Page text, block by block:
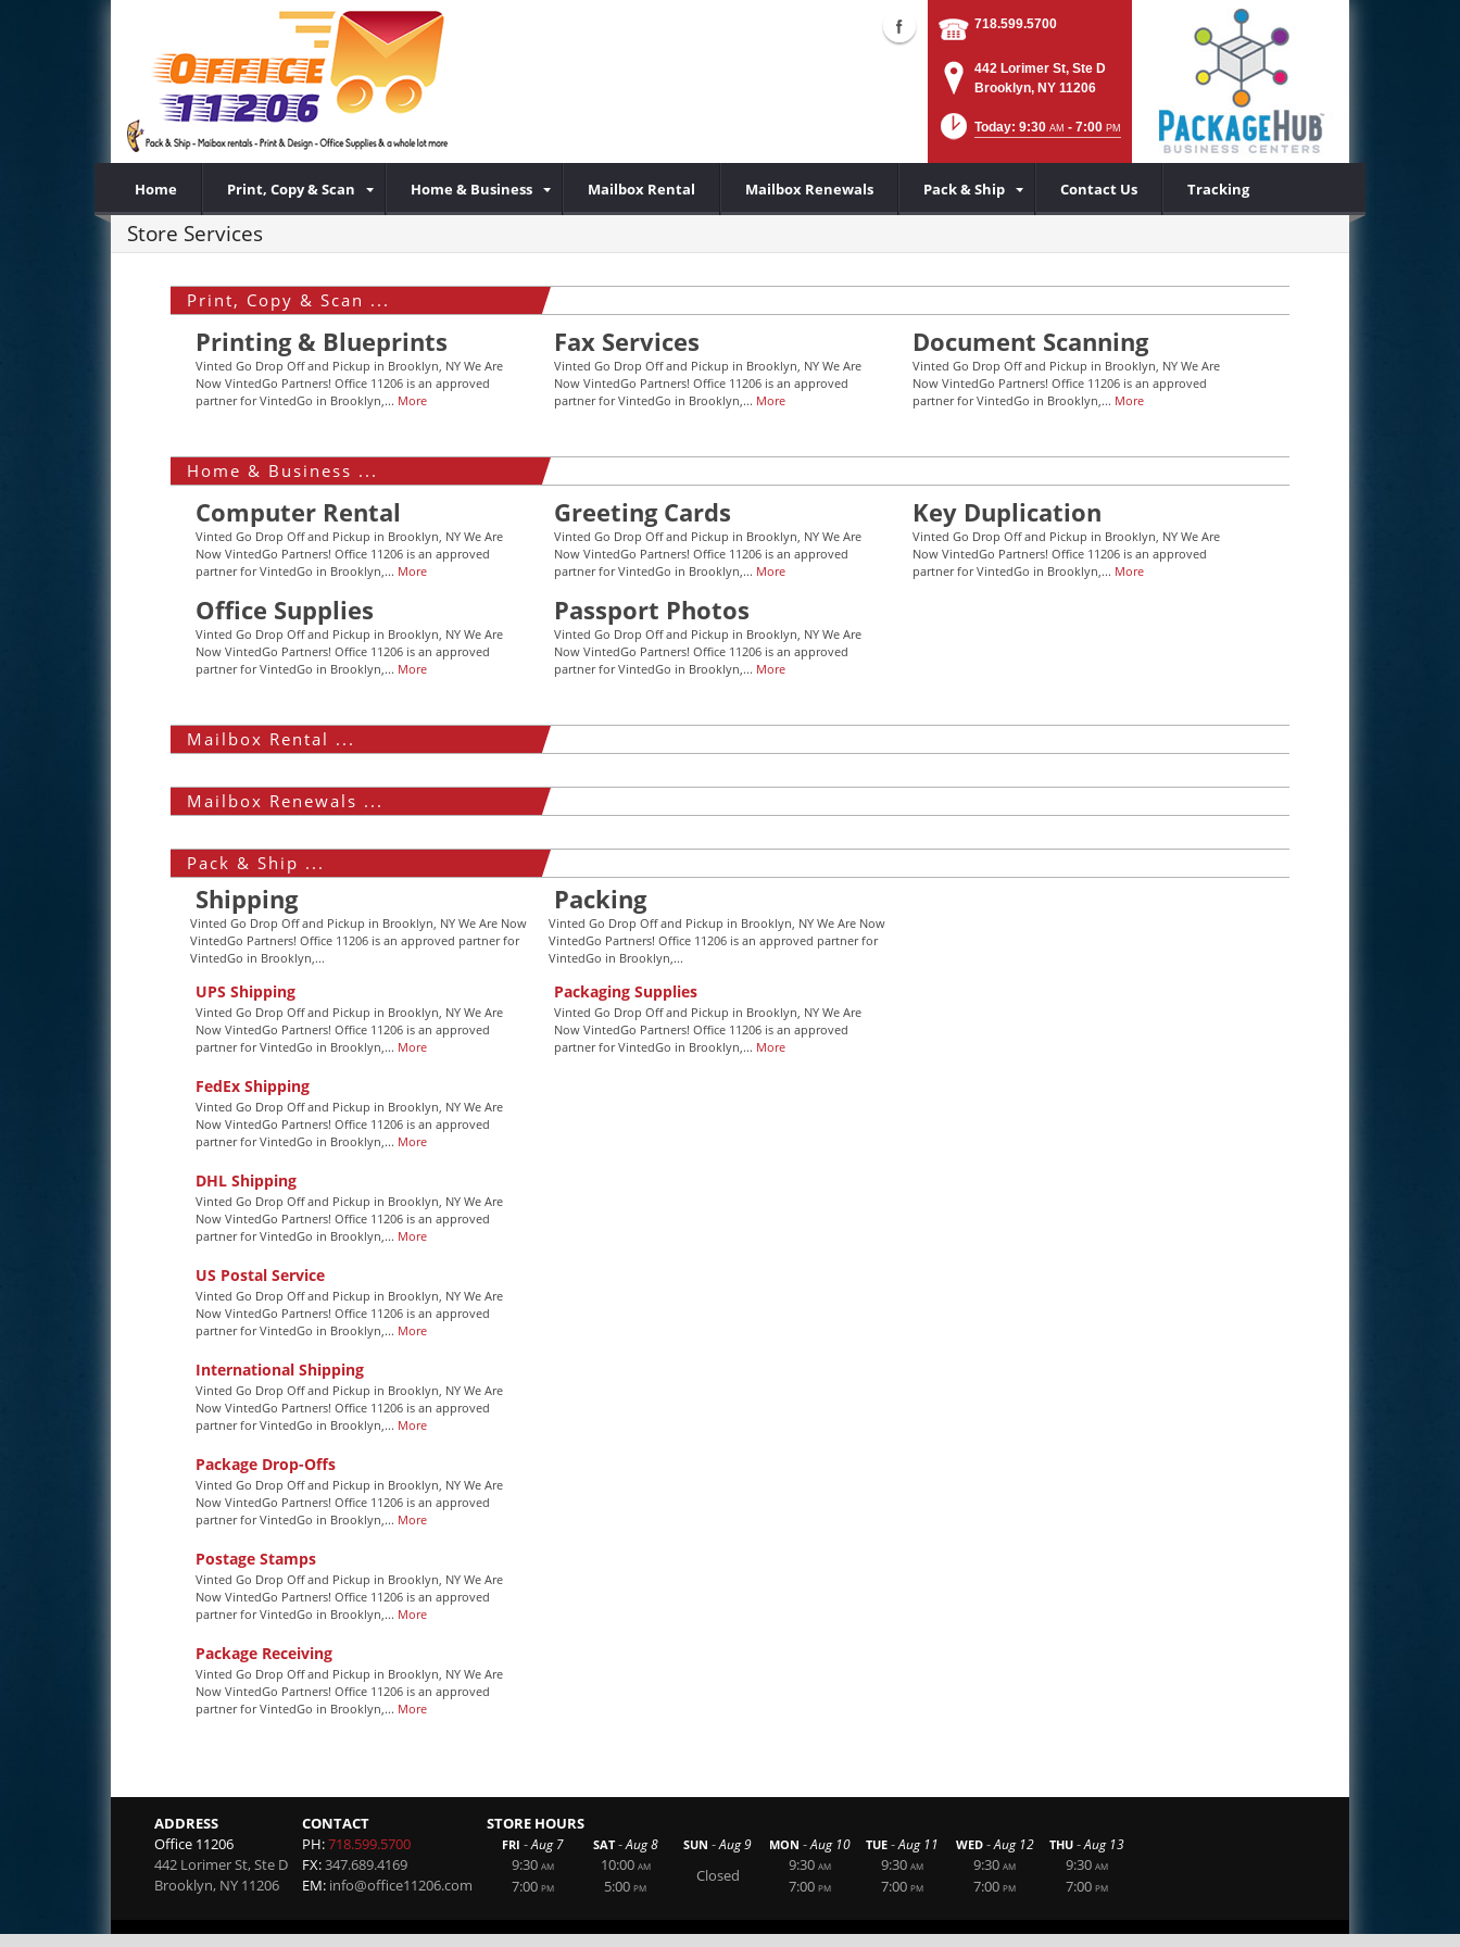
718.599.5700
442 Lorimer St, Ste D
Brooklyn, NY 11206
Today: 9:30 AM - 7:00 PM
Home Print, Copy & Scan Home & Business Mailbox Rental Mailbox Renewals Pack & Ship Contact Us Tracking
Store Services
Print, Copy & Scan ...
Printing & Blueprints
Vinted Go Drop Off and Pickup in Brooklyn, NY We Are
Now VintedGo Partners! Office 11206 is an approved
partner for VintedGo in Brooklyn,... More
Fax Services
Vinted Go Drop Off and Pickup in Brooklyn, NY We Are
Now VintedGo Partners! Office 11206 is an approved
partner for VintedGo in Brooklyn,... More
Document Scanning
Vinted Go Drop Off and Pickup in Brooklyn, NY We Are
Now VintedGo Partners! Office 11206 is an approved
partner for VintedGo in Brooklyn,... More
Home & Business ...
Computer Rental
Vinted Go Drop Off and Pickup in Brooklyn, NY We Are
Now VintedGo Partners! Office 11206 is an approved
partner for VintedGo in Brooklyn,... More
Greeting Cards
Vinted Go Drop Off and Pickup in Brooklyn, NY We Are
Now VintedGo Partners! Office 11206 is an approved
partner for VintedGo in Brooklyn,... More
Key Duplication
Vinted Go Drop Off and Pickup in Brooklyn, NY We Are
Now VintedGo Partners! Office 11206 is an approved
partner for VintedGo in Brooklyn,... More
Office Supplies
Vinted Go Drop Off and Pickup in Brooklyn, NY We Are
Now VintedGo Partners! Office 11206 is an approved
partner for VintedGo in Brooklyn,... More
Passport Photos
Vinted Go Drop Off and Pickup in Brooklyn, NY We Are
Now VintedGo Partners! Office 11206 is an approved
partner for VintedGo in Brooklyn,... More
Mailbox Rental ...
Mailbox Renewals ...
Pack & Ship ...
Shipping
Vinted Go Drop Off and Pickup in Brooklyn, NY We Are Now
VintedGo Partners! Office 11206 is an approved partner for
VintedGo in Brooklyn,...
UPS Shipping
Vinted Go Drop Off and Pickup in Brooklyn, NY We Are
Now VintedGo Partners! Office 11206 is an approved
partner for VintedGo in Brooklyn,... More
FedEx Shipping
Vinted Go Drop Off and Pickup in Brooklyn, NY We Are
Now VintedGo Partners! Office 11206 is an approved
partner for VintedGo in Brooklyn,... More
DHL Shipping
Vinted Go Drop Off and Pickup in Brooklyn, NY We Are
Now VintedGo Partners! Office 11206 is an approved
partner for VintedGo in Brooklyn,... More
US Postal Service
Vinted Go Drop Off and Pickup in Brooklyn, NY We Are
Now VintedGo Partners! Office 11206 is an approved
partner for VintedGo in Brooklyn,... More
International Shipping
Vinted Go Drop Off and Pickup in Brooklyn, NY We Are
Now VintedGo Partners! Office 11206 is an approved
partner for VintedGo in Brooklyn,... More
Package Drop-Offs
Vinted Go Drop Off and Pickup in Brooklyn, NY We Are
Now VintedGo Partners! Office 11206 is an approved
partner for VintedGo in Brooklyn,... More
Postage Stamps
Vinted Go Drop Off and Pickup in Brooklyn, NY We Are
Now VintedGo Partners! Office 11206 is an approved
partner for VintedGo in Brooklyn,... More
Package Receiving
Vinted Go Drop Off and Pickup in Brooklyn, NY We Are
Now VintedGo Partners! Office 11206 is an approved
partner for VintedGo in Brooklyn,... More
Packing
Vinted Go Drop Off and Pickup in Brooklyn, NY We Are Now
VintedGo Partners! Office 11206 is an approved partner for
VintedGo in Brooklyn,...
Packaging Supplies
Vinted Go Drop Off and Pickup in Brooklyn, NY We Are
Now VintedGo Partners! Office 11206 is an approved
partner for VintedGo in Brooklyn,... More
ADDRESS
Office 11206
442 Lorimer St, Ste D
Brooklyn, NY 11206
CONTACT
PH:718.599.5700
FX:347.689.4169
EM: info@office11206.com
STORE HOURS
FRI -Aug 7
9:30 AM
7:00 PM
SAT -Aug 8
10:00 AM
5:00 PM
SUN -Aug 9
Closed
MON -Aug 10
9:30 AM
7:00 PM
TUE -Aug 11
9:30 AM
7:00 PM
WED -Aug 12
9:30 AM
7:00 PM
THU -Aug 13
9:30 AM
7:00 PM